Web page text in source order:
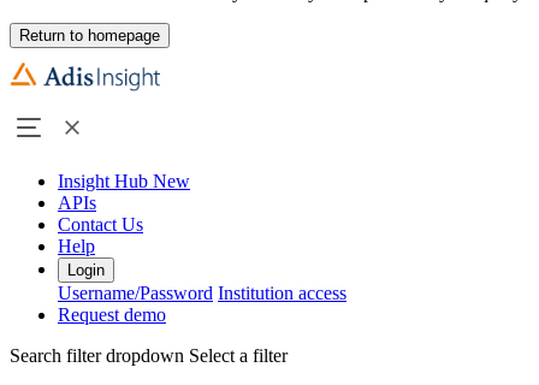
Return to homepage
Insight Hub New
APIs
Contact Us
Help
Login
Username/Password Institution access
Request demo
Search filter dropdown Select a filter